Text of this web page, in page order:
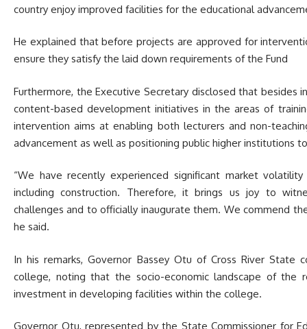
country enjoy improved facilities for the educational
He explained that before projects are approved for
ensure they satisfy the laid down requirements of the Fund
Furthermore, the Executive Secretary disclosed that besides
content-based development initiatives in the areas of
intervention aims at enabling both lecturers and non-
advancement as well as positioning public higher institutions
“We have recently experienced significant market
including construction. Therefore, it brings us joy to
challenges and to officially inaugurate them. We commend
he said.
In his remarks, Governor Bassey Otu of Cross River State
college, noting that the socio-economic landscape of the
investment in developing facilities within the college.
Governor Otu, represented by the State Commissioner for